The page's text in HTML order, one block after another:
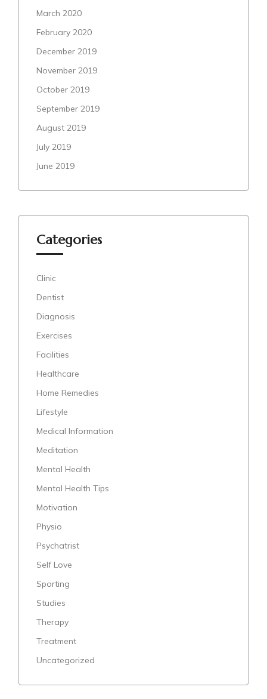
March 2020
February 2020
December 2019
November 2019
October 2019
September 2019
August 2019
July 2019
June 2019
Categories
Clinic
Dentist
Diagnosis
Exercises
Facilities
Healthcare
Home Remedies
Lifestyle
Medical Information
Meditation
Mental Health
Mental Health Tips
Motivation
Physio
Psychatrist
Self Love
Sporting
Studies
Therapy
Treatment
Uncategorized